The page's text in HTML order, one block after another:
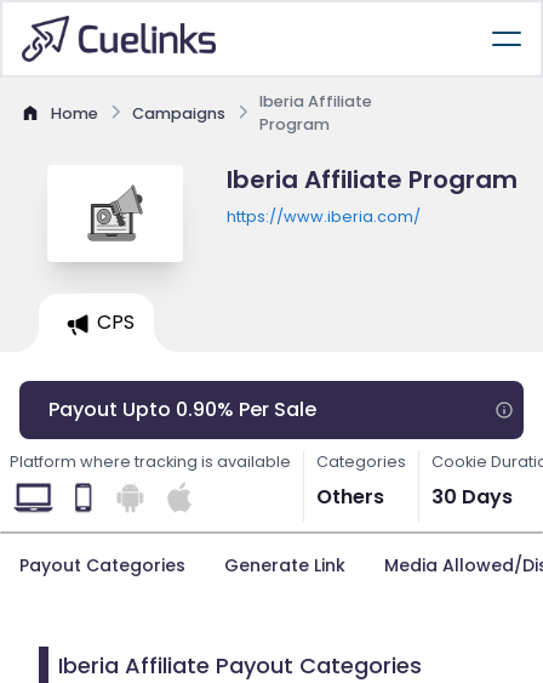
Home Campaigns
Iberia Affiliate
Program
Iberia Affiliate Program
https://www.iberia.com/
CPS
Payout Upto 0.90% Per Sale
Platform where tracking is available Categories
Others
Cookie
30 Days
Payout Categories Generate Link Media Allowed/
Iberia Affiliate Payout Categories